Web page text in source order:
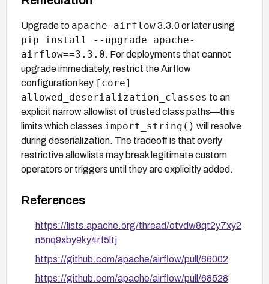
Upgrade to apache-airflow3.3.0 or later using
pip install --upgrade apache-
airflow==3.3.0. For deployments that cannot
upgrade immediately, restrict the Airflow
configuration key [core]
allowed_deserialization_classes to an
explicit narrow allowlist of trusted class paths—this
limits which classes import_string() will resolve
during deserialization. The tradeoff is that overly
restrictive allowlists may break legitimate custom
operators or triggers until they are explicitly added.
References
https://lists.apache.org/thread/otvdw8qt2y7xy2
n5nq9xby9ky4rf5ltj
https://github.com/apache/airflow/pull/66002
https://github.com/apache/airflow/pull/68528